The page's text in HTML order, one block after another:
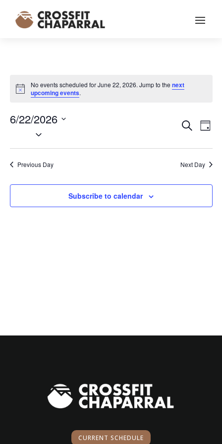
Notice
No events scheduled for June 22, 2026. Jump to thenext
upcoming events.
AND
VIEWS
SearchDay
6/22/2026
date.
Previous Day Next Day
Subscribe to calendar
CURRENT SCHEDULE